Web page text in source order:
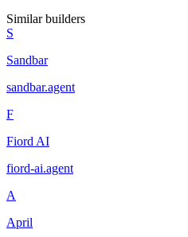
Similar builders
S
Sandbar
sandbar.agent
F
Fiord AI
fiord-ai.agent
A
April